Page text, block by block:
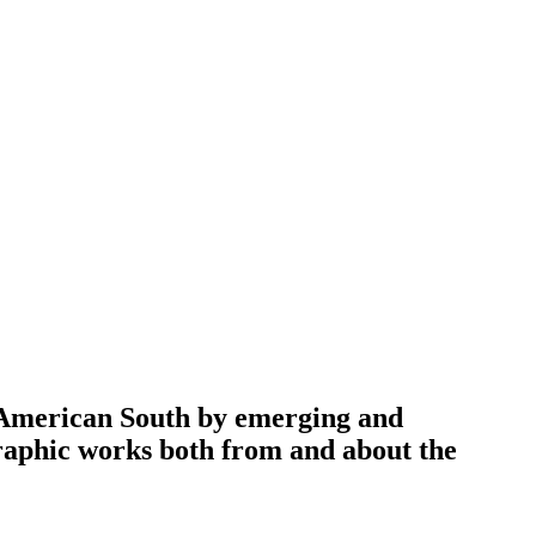
South by emerging and
works both from and about the